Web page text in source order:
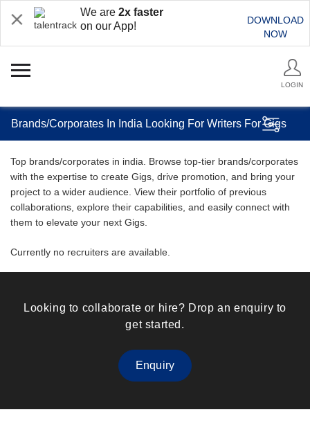
We are 2x faster
on our App!
DOWNLOAD
NOW
LOGIN
Brands/Corporates In India Looking For Writers For Gigs
Top brands/corporates in india. Browse top-tier brands/corporates
with the expertise to create Gigs, drive promotion, and bring your
project to a wider audience. View their portfolio of previous
collaborations, explore their capabilities, and easily connect with
them to elevate your next Gigs.
Currently no recruiters are available.
Looking to collaborate or hire? Drop an enquiry to
get started.
Enquiry